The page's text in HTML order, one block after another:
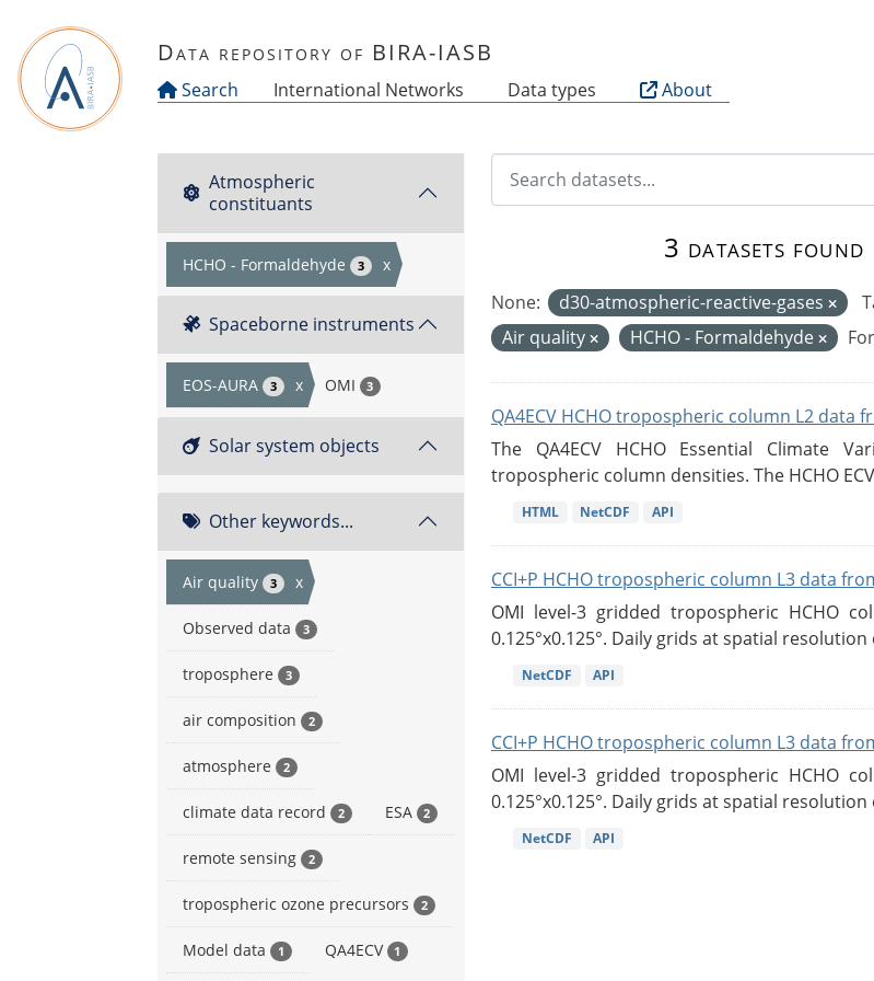
Data repository of BIRA-IASB
Search International Networks Data types About
Atmospheric
constituants
HCHO - Formaldehyde 3 x
Spaceborne instruments
EOS-AURA 3 x OMI 3
Solar system objects
Other keywords...
Air quality 3 x
Observed data 3
troposphere 3
air composition 2
atmosphere 2
climate data record 2 ESA 2
remote sensing 2
tropospheric ozone precursors 2
Model data 1 QA4ECV 1
3 datasets found
None: d30-atmospheric-reactive-gases
Air quality
HCHO - Formaldehyde
QA4ECV HCHO tropospheric column L2 data
The QA4ECV HCHO Essential Climate
tropospheric column densities. The HCHO
HTML NetCDF API
CCI+P HCHO tropospheric column L3 data
OMI level-3 gridded tropospheric HCHO
0.125°x0.125°. Daily grids at spatial resolution
NetCDF API
CCI+P HCHO tropospheric column L3 data
OMI level-3 gridded tropospheric HCHO
0.125°x0.125°. Daily grids at spatial resolution
NetCDF API